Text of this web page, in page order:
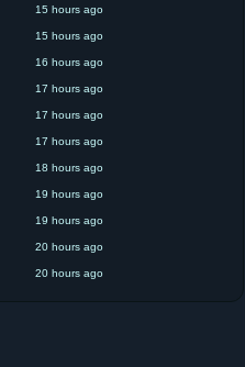
15 hours ago
15 hours ago
16 hours ago
17 hours ago
17 hours ago
17 hours ago
18 hours ago
19 hours ago
19 hours ago
20 hours ago
20 hours ago